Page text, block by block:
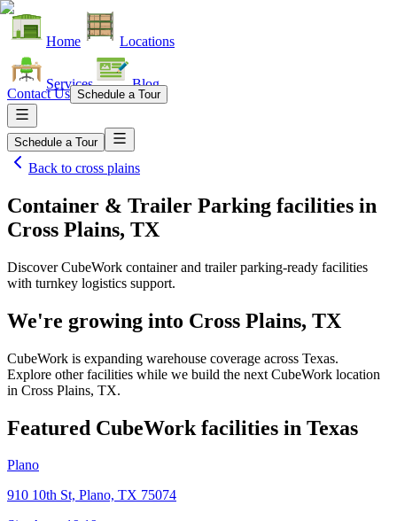
Home Locations
Services Blog
Contact Us Schedule a Tour
Schedule a Tour
Back to cross plains
Container & Trailer Parking facilities in
Cross Plains, TX
Discover CubeWork container and trailer parking-ready facilities
with turnkey logistics support.
We're growing into Cross Plains, TX
CubeWork is expanding warehouse coverage across Texas.
Explore other facilities while we build the next CubeWork location
in Cross Plains, TX.
Featured CubeWork facilities in Texas
Plano
910 10th St, Plano, TX 75074